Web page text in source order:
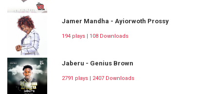
Jamer Mandha - Ayiorwoth Prossy
194 plays | 108 Downloads
Jaberu - Genius Brown
2791 plays | 2407 Downloads